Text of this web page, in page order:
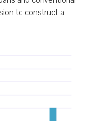
to construct a